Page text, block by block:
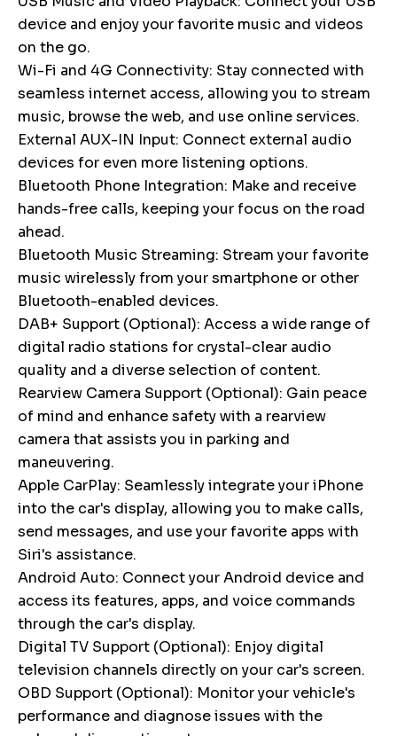
device and enjoy your favorite music and videos
on the go.
Wi-Fi and 4G Connectivity: Stay connected with
seamless internet access, allowing you to stream
music, browse the web, and use online services.
External AUX-IN Input: Connect external audio
devices for even more listening options.
Bluetooth Phone Integration: Make and receive
hands-free calls, keeping your focus on the road
ahead.
Bluetooth Music Streaming: Stream your favorite
music wirelessly from your smartphone or other
Bluetooth-enabled devices.
DAB+ Support (Optional): Access a wide range of
digital radio stations for crystal-clear audio
quality and a diverse selection of content.
Rearview Camera Support (Optional): Gain peace
of mind and enhance safety with a rearview
camera that assists you in parking and
maneuvering.
Apple CarPlay: Seamlessly integrate your iPhone
into the car's display, allowing you to make calls,
send messages, and use your favorite apps with
Siri's assistance.
Android Auto: Connect your Android device and
access its features, apps, and voice commands
through the car's display.
Digital TV Support (Optional): Enjoy digital
television channels directly on your car's screen.
OBD Support (Optional): Monitor your vehicle's
performance and diagnose issues with the